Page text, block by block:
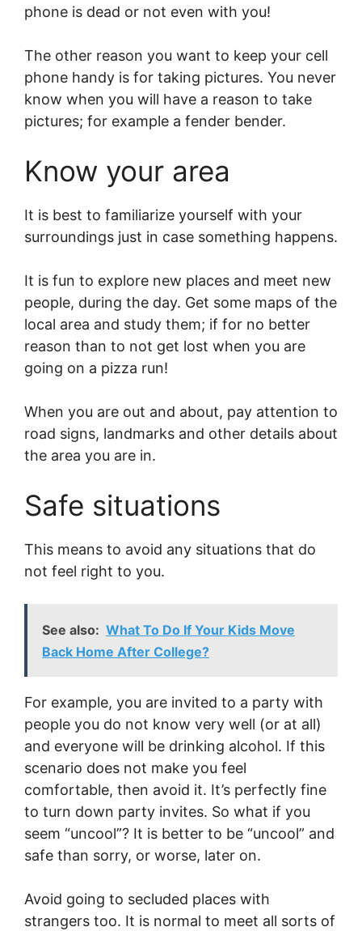
phone is dead or not even with you!
The other reason you want to keep your cell
phone handy is for taking pictures. You never
know when you will have a reason to take
pictures; for example a fender bender.
Know your area
It is best to familiarize yourself with your
surroundings just in case something happens.
It is fun to explore new places and meet new
people, during the day. Get some maps of the
local area and study them; if for no better
reason than to not get lost when you are
going on a pizza run!
When you are out and about, pay attention to
road signs, landmarks and other details about
the area you are in.
Safe situations
This means to avoid any situations that do
not feel right to you.
See also: What To Do If Your Kids Move
Back Home After College?
For example, you are invited to a party with
people you do not know very well (or at all)
and everyone will be drinking alcohol. If this
scenario does not make you feel
comfortable, then avoid it. It’s perfectly fine
to turn down party invites. So what if you
seem “uncool”? It is better to be “uncool” and
safe than sorry, or worse, later on.
Avoid going to secluded places with
strangers too. It is normal to meet all sorts of